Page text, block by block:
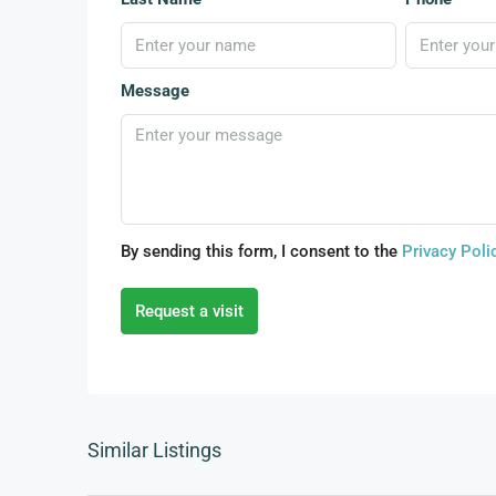
Message
By sending this form, I consent to the Privacy
Request a visit
Similar Listings